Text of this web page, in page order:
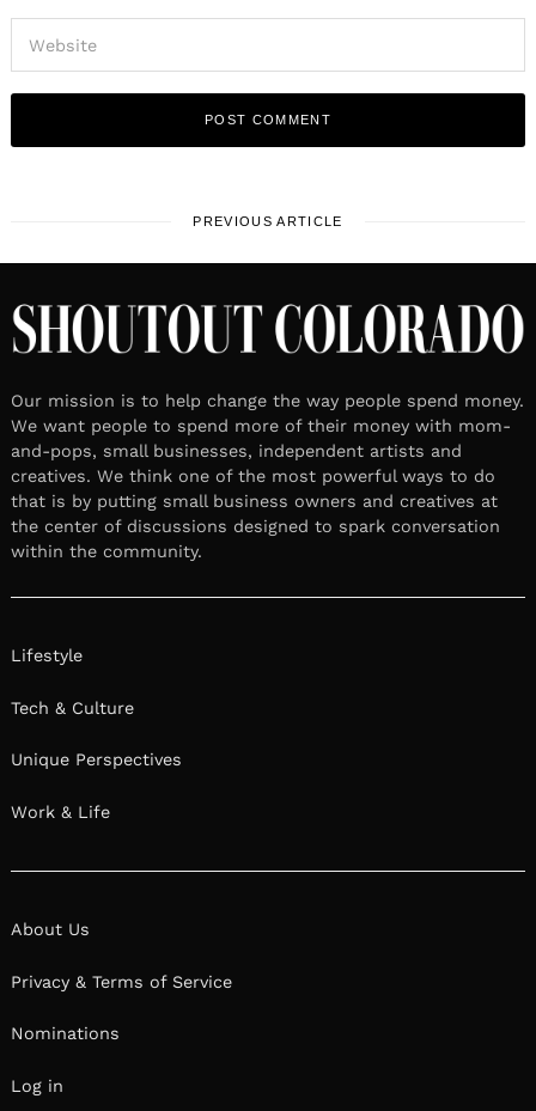
PREVIOUS ARTICLE
Our mission is to help change the way people spend money.
We want people to spend more of their money with mom-
and-pops, small businesses, independent artists and
creatives. We think one of the most powerful ways to do
that is by putting small business owners and creatives at
the center of discussions designed to spark conversation
within the community.
Lifestyle
Tech & Culture
Unique Perspectives
Work & Life
About Us
Privacy & Terms of Service
Nominations
Log in